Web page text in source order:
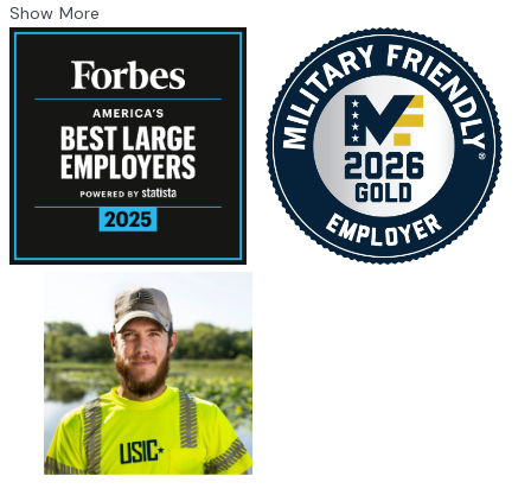
Show More